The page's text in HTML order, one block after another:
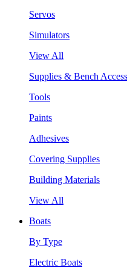
Servos
Simulators
View All
Supplies & Bench
Tools
Paints
Adhesives
Covering Supplies
Building Materials
View All
Boats
By Type
Electric Boats